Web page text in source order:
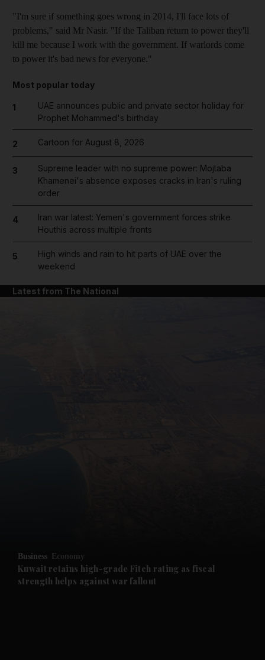
Future submenu
"I'm sure if something goes wrong in 2014, I'll face lots of
problems," said Mr Nasir. "If the Taliban return to power they'll
kill me because I work with the government. If warlords come
to power it's bad news for everyone."
Most popular today
1
UAE announces public and private sector holiday for
Prophet Mohammed's birthday
2 Cartoon for August 8, 2026
3
Supreme leader with no supreme power: Mojtaba
Khamenei's absence exposes cracks in Iran's ruling
order
4
Iran war latest: Yemen's government forces strike
Houthis across multiple fronts
5
High winds and rain to hit parts of UAE over the
weekend
Latest from The National
Business Economy
Kuwait retains high-grade Fitch rating as fiscal
strength helps against war fallout